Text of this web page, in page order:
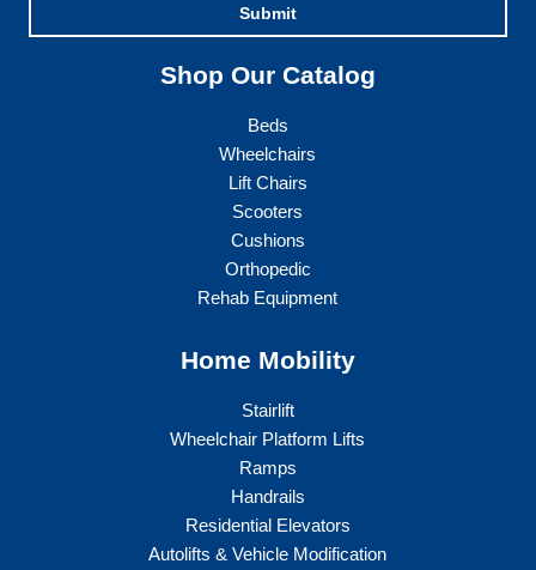
Submit
Shop Our Catalog
Beds
Wheelchairs
Lift Chairs
Scooters
Cushions
Orthopedic
Rehab Equipment
Home Mobility
Stairlift
Wheelchair Platform Lifts
Ramps
Handrails
Residential Elevators
Autolifts & Vehicle Modification